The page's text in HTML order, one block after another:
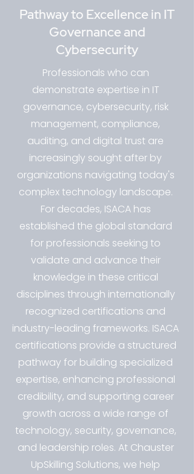
Pathway to Excellence in IT
Governance and
Cybersecurity
Professionals who can
demonstrate expertise in IT
governance, cybersecurity, risk
management, compliance,
auditing, and digital trust are
increasingly sought after by
organizations navigating today's
complex technology landscape.
For decades, ISACA has
established the global standard
for professionals seeking to
validate and advance their
knowledge in these critical
disciplines through internationally
recognized certifications and
industry-leading frameworks. ISACA
certifications provide a structured
pathway for building specialized
expertise, enhancing professional
credibility, and supporting career
growth across a wide range of
technology, security, governance,
and leadership roles. At Chauster
UpSkilling Solutions, we help